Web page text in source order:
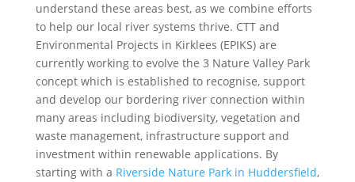
understand these areas best, as we combine efforts
to help our local river systems thrive. CTT and
Environmental Projects in Kirklees (EPIKS) are
currently working to evolve the 3 Nature Valley Park
concept which is established to recognise, support
and develop our bordering river connection within
many areas including biodiversity, vegetation and
waste management, infrastructure support and
investment within renewable applications. By
starting with a Riverside Nature Park in Huddersfield,